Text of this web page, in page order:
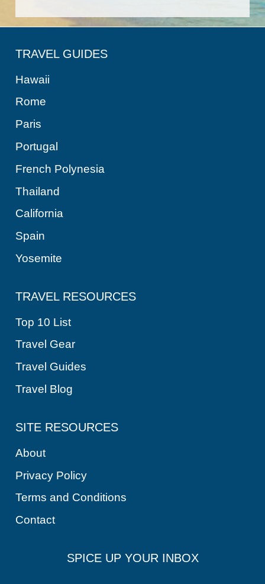
TRAVEL GUIDES
Hawaii
Rome
Paris
Portugal
French Polynesia
Thailand
California
Spain
Yosemite
TRAVEL RESOURCES
Top 10 List
Travel Gear
Travel Guides
Travel Blog
SITE RESOURCES
About
Privacy Policy
Terms and Conditions
Contact
SPICE UP YOUR INBOX